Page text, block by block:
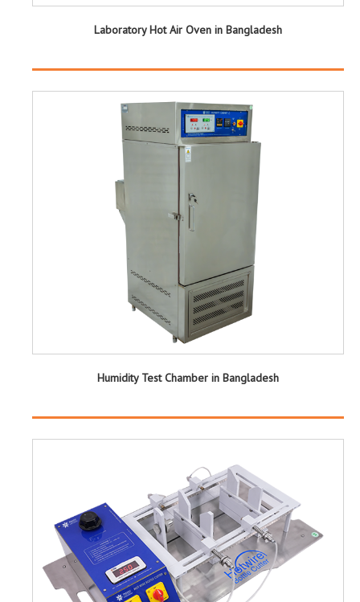
Laboratory Hot Air Oven in Bangladesh
Humidity Test Chamber in Bangladesh